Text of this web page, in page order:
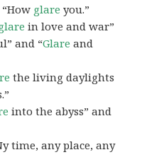
glare you.”
in love and war”
and “Glare and
the living daylights
into the abyss” and
time, any place, any